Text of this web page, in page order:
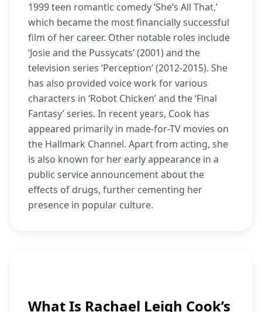
1999 teen romantic comedy ‘She’s All That,’
which became the most financially successful
film of her career. Other notable roles include
‘Josie and the Pussycats’ (2001) and the
television series ‘Perception’ (2012-2015). She
has also provided voice work for various
characters in ‘Robot Chicken’ and the ‘Final
Fantasy’ series. In recent years, Cook has
appeared primarily in made-for-TV movies on
the Hallmark Channel. Apart from acting, she
is also known for her early appearance in a
public service announcement about the
effects of drugs, further cementing her
presence in popular culture.
What Is Rachael Leigh Cook’s